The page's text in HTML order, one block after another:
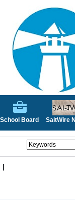
School Board SaltWire
|